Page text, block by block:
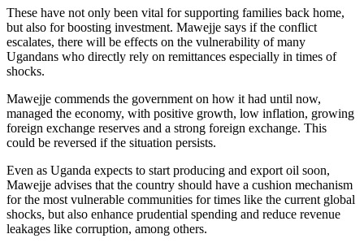
These have not only been vital for supporting families back home,
but also for boosting investment. Mawejje says if the conflict
escalates, there will be effects on the vulnerability of many
Ugandans who directly rely on remittances especially in times of
shocks.
Mawejje commends the government on how it had until now,
managed the economy, with positive growth, low inflation, growing
foreign exchange reserves and a strong foreign exchange. This
could be reversed if the situation persists.
Even as Uganda expects to start producing and export oil soon,
Mawejje advises that the country should have a cushion mechanism
for the most vulnerable communities for times like the current global
shocks, but also enhance prudential spending and reduce revenue
leakages like corruption, among others.